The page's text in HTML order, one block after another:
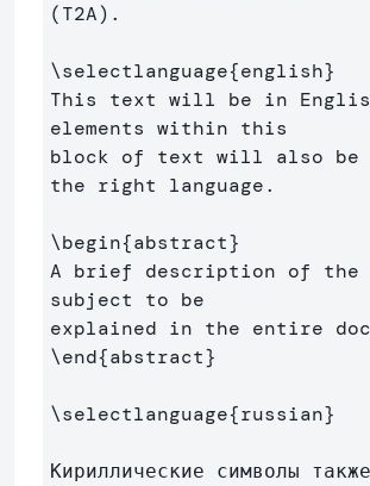
(T2A).
\selectlanguage{english}
This text will be in
elements within this
block of text will also be
the right language.
\begin{abstract}
A brief description of the
subject to be
\end{abstract}
\selectlanguage{russian}
Кириллические символы